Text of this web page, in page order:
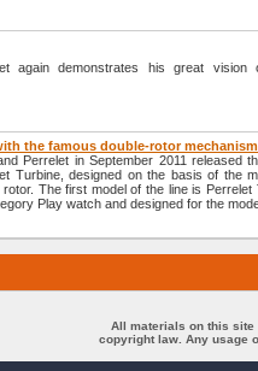
again demonstrates his great vision
the famous double-rotor mechanism
Perrelet in September 2011 released
Turbine, designed on the basis of the
The first model of the line is Perrelet
Play watch and designed for the
All materials on this site
copyright law. Any usage